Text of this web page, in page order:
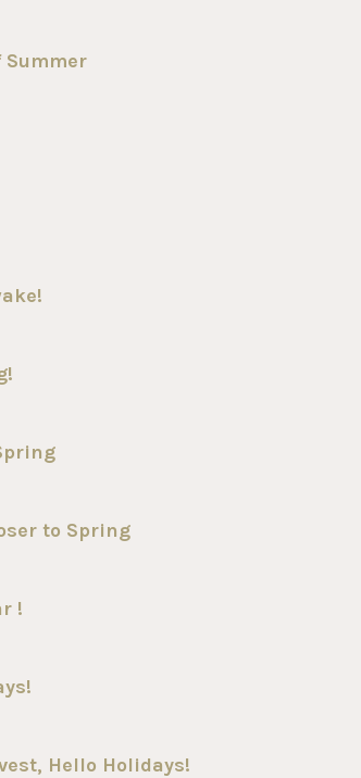
Summer
to Spring
!
Hello Holidays!